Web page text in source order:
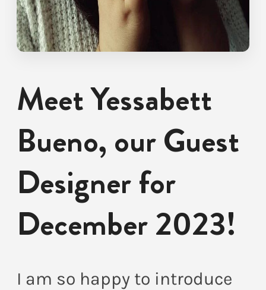
Meet Yessabett
Bueno, our Guest
Designer for
December 2023!
I am so happy to introduce